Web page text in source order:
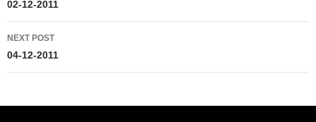
navigation
02-12-2011
NEXT POST
04-12-2011